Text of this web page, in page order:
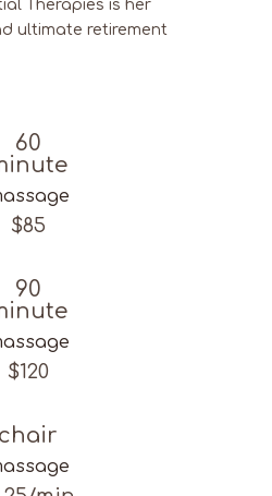
Therapies is her
ultimate retirement
60
$85
90
$120
chair